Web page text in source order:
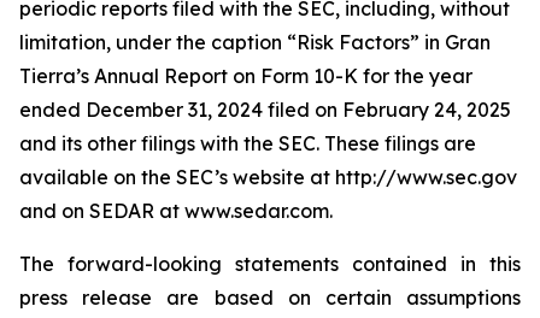
periodic reports filed with the SEC, including, without
limitation, under the caption “Risk Factors” in Gran
Tierra’s Annual Report on Form 10-K for the year
ended December 31, 2024 filed on February 24, 2025
and its other filings with the SEC. These filings are
available on the SEC’s website at http://www.sec.gov
and on SEDAR at www.sedar.com.
The forward-looking statements contained in this
press release are based on certain assumptions